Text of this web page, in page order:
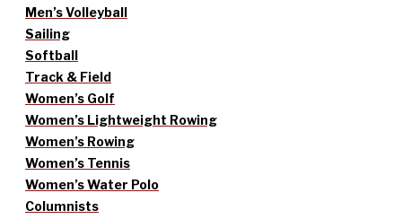
Men’s Volleyball
Sailing
Softball
Track & Field
Women’s Golf
Women’s Lightweight Rowing
Women’s Rowing
Women’s Tennis
Women’s Water Polo
Columnists